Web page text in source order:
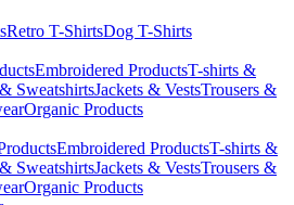
Retro T-ShirtsDog T-Shirts
Embroidered ProductsT-shirts &
SweatshirtsJackets & VestsTrousers &
Organic Products
Embroidered ProductsT-shirts &
SweatshirtsJackets & VestsTrousers &
Organic Products